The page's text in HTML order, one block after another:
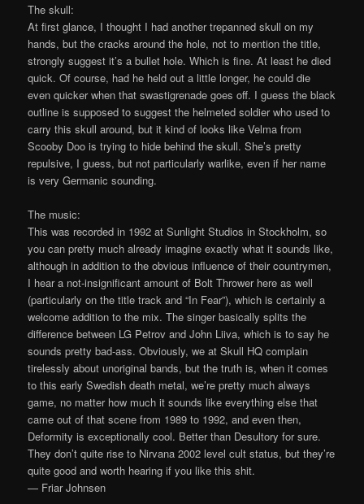
The skull:
At first glance, I thought I had another trepanned skull on my
hands, but the cracks around the hole, not to mention the title,
strongly suggest it’s a bullet hole. Which is fine. At least he died
quick. Of course, had he held out a little longer, he could die
even quicker when that swastigrenade goes off. I guess the black
outline is supposed to suggest the helmeted soldier who used to
carry this skull around, but it kind of looks like Velma from
Scooby Doo is trying to hide behind the skull. She’s pretty
repulsive, I guess, but not particularly warlike, even if her name
is very Germanic sounding.
The music:
This was recorded in 1992 at Sunlight Studios in Stockholm, so
you can pretty much already imagine exactly what it sounds like,
although in addition to the obvious influence of their countrymen,
I hear a not-insignificant amount of Bolt Thrower here as well
(particularly on the title track and “In Fear”), which is certainly a
welcome addition to the mix. The singer basically splits the
difference between LG Petrov and John Liiva, which is to say he
sounds pretty bad-ass. Obviously, we at Skull HQ complain
tirelessly about unoriginal bands, but the truth is, when it comes
to this early Swedish death metal, we’re pretty much always
game, no matter how much it sounds like everything else that
came out of that scene from 1989 to 1992, and even then,
Deformity is exceptionally cool. Better than Desultory for sure.
They don’t quite rise to Nirvana 2002 level cult status, but they’re
quite good and worth hearing if you like this shit.
— Friar Johnsen